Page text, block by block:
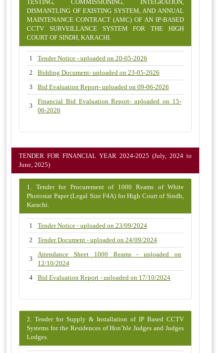
TESTING, COMMISSIONING, INTEGRATION,
DISMANTLING OF EXISTING SYSTEM, AND ANNUAL
MAINTENANCE CONTRACT (AMC) OF AN IP-BASED
CCTV SURVEILLANCE SYSTEM FOR THE HIGH
COURT OF SINDH, KARACHI.
1
Tender Notice - uploaded on 20-05-2026
2
Bidding Document- uploaded on 23-05-2026
3
Bid Evaluation Report- uploaded on 09-06-2026
3
Financial Bid Evaluation Report- uploaded on 15-
06-2026
TENDER FOR FINANCIAL YEAR 2024-2025 (July, 2024 to
June, 2025)
1. Tender for Procurement of 1000 Reams of White
Photostat Paper (Legal Size F4A) for High Court of Sindh,
Karachi.
1
Tender Notice - uploaded on 23/09/2024
2
Tender Document - uploaded on 24/09/2024
3
Attendance Sheet 1000 Reams - uploaded on
12/10/2024
4
Bid Evaluation Report - uploaded on 17/10/2024
2. Tender for Supply & Installation of IP Based CCTV
Systems for the Residences of Hon’ble Judges and Judges
Lodges.